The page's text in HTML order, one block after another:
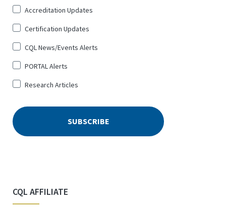
for
*
Accreditation Updates
Certification Updates
CQL News/Events Alerts
PORTAL Alerts
Research Articles
CQL AFFILIATE